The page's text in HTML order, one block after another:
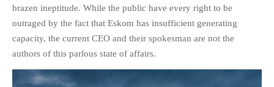
brazen ineptitude. While the public have every right to be
outraged by the fact that Eskom has insufficient generating
capacity, the current CEO and their spokesman are not the
authors of this parlous state of affairs.